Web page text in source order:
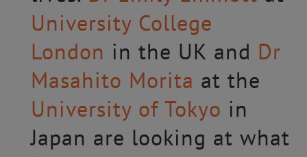
University College
London in the UK and Dr
Masahito Morita at the
University of Tokyo in
Japan are looking at what